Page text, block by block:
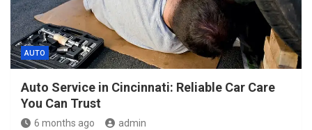
AUTO
Auto Service in Cincinnati: Reliable Car Care
You Can Trust
6 months ago admin